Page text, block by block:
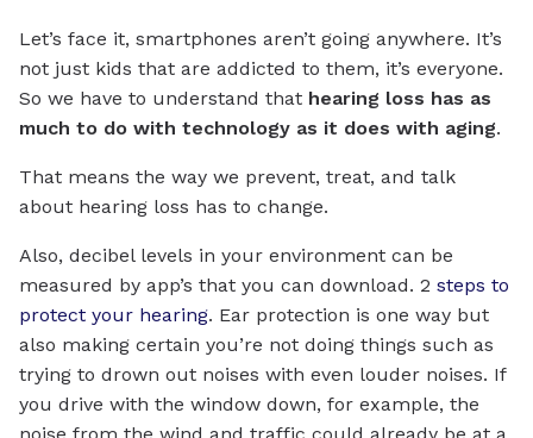
Let’s face it, smartphones aren’t going anywhere. It’s
not just kids that are addicted to them, it’s everyone.
So we have to understand that hearing loss has as
much to do with technology as it does with aging.
That means the way we prevent, treat, and talk
about hearing loss has to change.
Also, decibel levels in your environment can be
measured by app’s that you can download. 2 steps to
protect your hearing. Ear protection is one way but
also making certain you’re not doing things such as
trying to drown out noises with even louder noises. If
you drive with the window down, for example, the